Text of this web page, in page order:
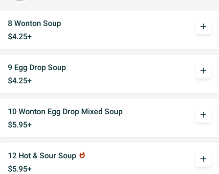
8 Wonton Soup
$4.25+
add
9 Egg Drop Soup
$4.25+
add
10 Wonton Egg Drop Mixed Soup
$5.95+
add
12 Hot & Sour Soup whatshot
$5.95+
add